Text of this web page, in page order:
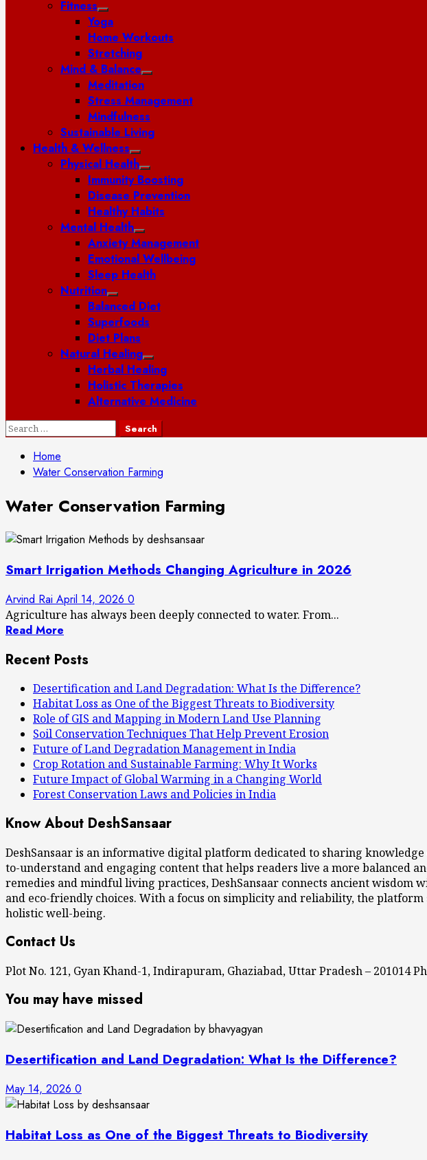
Fitness
Yoga
Home Workouts
Stretching
Mind & Balance
Meditation
Stress Management
Mindfulness
Sustainable Living
Health & Wellness
Physical Health
Immunity Boosting
Disease Prevention
Healthy Habits
Mental Health
Anxiety Management
Emotional Wellbeing
Sleep Health
Nutrition
Balanced Diet
Superfoods
Diet Plans
Natural Healing
Herbal Healing
Holistic Therapies
Alternative Medicine
Search
Home
Water Conservation Farming
Water Conservation Farming
Smart Irrigation Methods Changing Agriculture in 2026
Arvind Rai April 14, 2026 0
Agriculture has always been deeply connected to water. From...
Read More
Recent Posts
Desertification and Land Degradation: What Is the Difference?
Habitat Loss as One of the Biggest Threats to Biodiversity
Role of GIS and Mapping in Modern Land Use Planning
Soil Conservation Techniques That Help Prevent Erosion
Future of Land Degradation Management in India
Crop Rotation and Sustainable Farming: Why It Works
Future Impact of Global Warming in a Changing World
Forest Conservation Laws and Policies in India
Know About DeshSansaar
DeshSansaar is an informative digital platform dedicated to sharing
to-understand and engaging content that helps readers live a more
remedies and mindful living practices, DeshSansaar connects ancient
and eco-friendly choices. With a focus on simplicity and reliability, the
holistic well-being.
Contact Us
Plot No. 121, Gyan Khand-1, Indirapuram, Ghaziabad, Uttar Pradesh – 201014
You may have missed
Desertification and Land Degradation: What Is the Difference?
May 14, 2026 0
Habitat Loss as One of the Biggest Threats to Biodiversity